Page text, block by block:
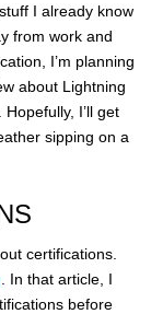
I already know
from work and
I’m planning
about Lightning
I’ll get
sipping on a
certifications.
. In that article, I
before